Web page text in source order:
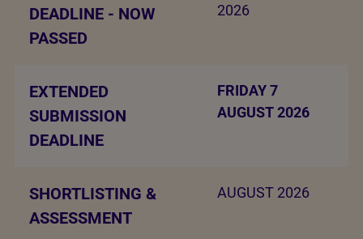
DEADLINE - NOW
PASSED
2026
EXTENDED
SUBMISSION
DEADLINE
FRIDAY 7
AUGUST 2026
SHORTLISTING &
ASSESSMENT
AUGUST 2026